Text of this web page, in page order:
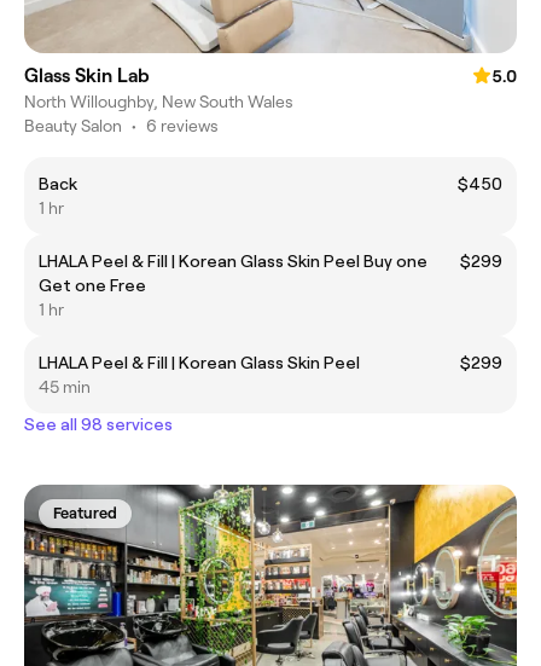
Glass Skin Lab
5.0
North Willoughby, New South Wales
Beauty Salon • 6 reviews
Back
$450
1 hr
LHALA Peel & Fill | Korean Glass Skin Peel Buy one
Get one Free
$299
1 hr
LHALA Peel & Fill | Korean Glass Skin Peel
$299
45 min
See all 98 services
Featured